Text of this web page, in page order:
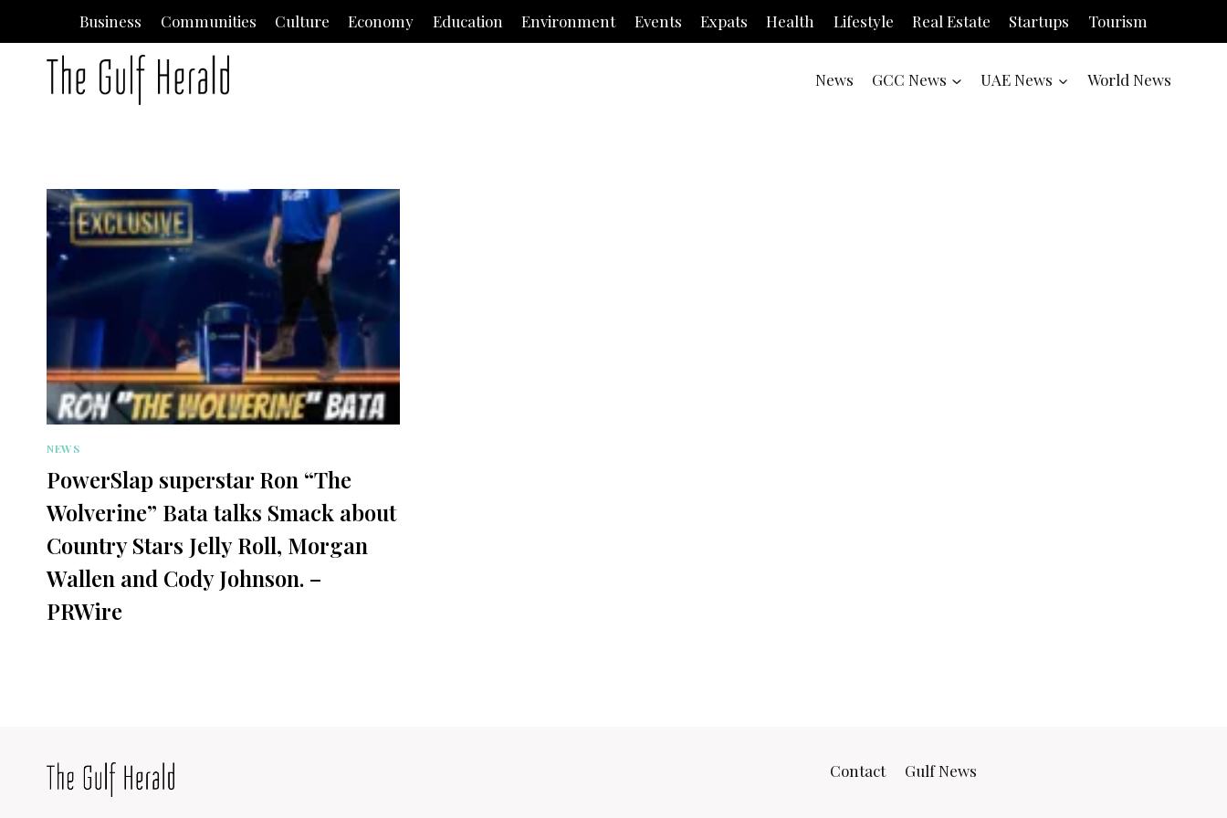
content
Business Communities Culture Economy Education Environment Events Expats Health Lifestyle Real Estate Startups Tourism
News GCC News UAE News World News
NEWS
PowerSlap superstar Ron “The
Wolverine” Bata talks Smack about
Country Stars Jelly Roll, Morgan
Wallen and Cody Johnson. –
PRWire
Contact Gulf News